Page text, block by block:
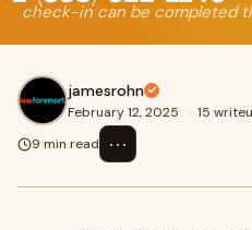
check-in can be completed
jamesrohn
February 12, 2025 · 15
9 min read
⋯